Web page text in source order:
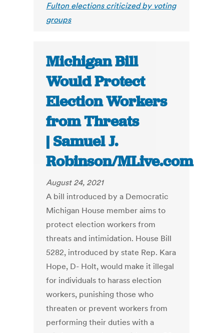
Fulton elections criticized by voting
groups
Michigan Bill
Would Protect
Election Workers
from Threats
| Samuel J.
Robinson/MLive.com
August 24, 2021
A bill introduced by a Democratic
Michigan House member aims to
protect election workers from
threats and intimidation. House Bill
5282, introduced by state Rep. Kara
Hope, D- Holt, would make it illegal
for individuals to harass election
workers, punishing those who
threaten or prevent workers from
performing their duties with a